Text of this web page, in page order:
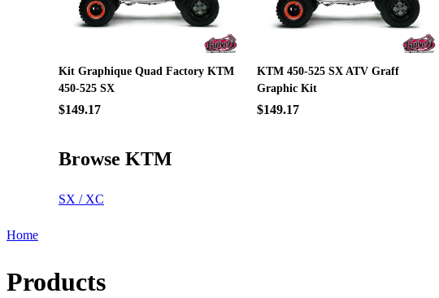
Kit Graphique Quad Factory KTM
450-525 SX
$149.17
KTM 450-525 SX ATV Graff
Graphic Kit
$149.17
Browse KTM
SX / XC
Home
Products